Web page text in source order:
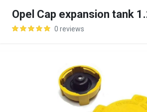
Opel Cap expansion tank
0 reviews